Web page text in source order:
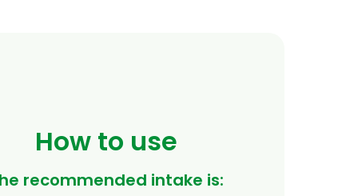
How to use
recommended intake is: